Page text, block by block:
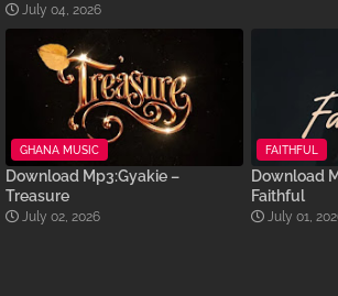
July 04, 2026
GHANA MUSIC
Download Mp3:Gyakie –
Treasure
July 02, 2026
FAITHFUL
Download
Faithful
July 01,